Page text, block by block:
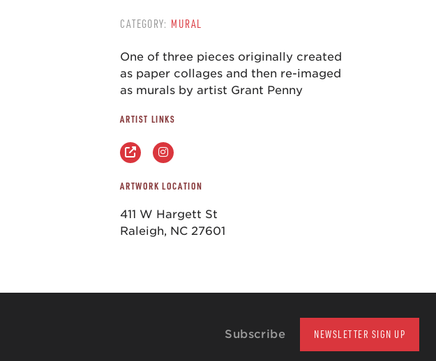
CATEGORY: MURAL
One of three pieces originally created
as paper collages and then re-imaged
as murals by artist Grant Penny
ARTIST LINKS
ARTWORK LOCATION
411 W Hargett St
Raleigh, NC 27601
Subscribe NEWSLETTER SIGN UP